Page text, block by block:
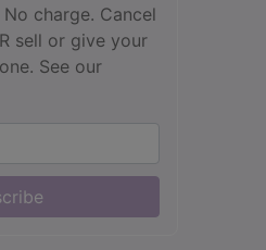
charge. Cancel
sell or give your
See our